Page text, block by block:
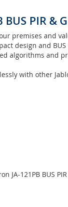
PIR &
premises and
design and
algorithms and
with other
JA-121PB BUS